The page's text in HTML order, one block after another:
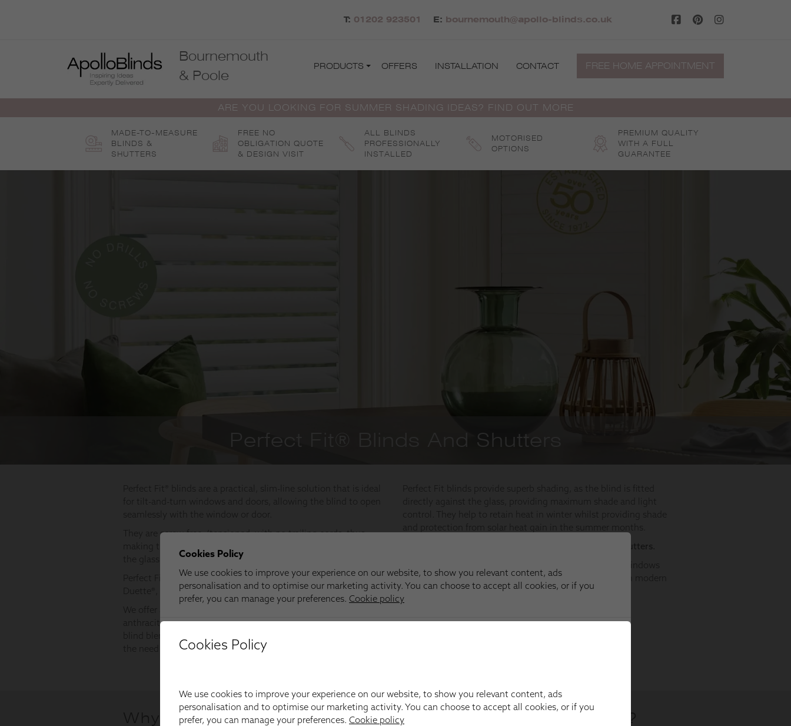
T: 01202 923501 E: bournemouth@apollo-blinds.co.uk
Bournemouth
& Poole
PRODUCTS OFFERS INSTALLATION CONTACT FREE HOME APPOINTMENT
ARE YOU LOOKING FOR SUMMER SHADING IDEAS? FIND OUT MORE
MADE-TO-MEASURE
BLINDS &
SHUTTERS
FREE NO
OBLIGATION QUOTE
& DESIGN VISIT
ALL BLINDS
PROFESSIONALLY
INSTALLED
MOTORISED
OPTIONS
PREMIUM QUALITY
WITH A FULL
GUARANTEE
Cookies Policy
We use cookies to improve your experience on our website, to show you relevant content, ads
personalisation and to optimise our marketing activity. You can choose to accept all cookies, or if you
prefer, you can manage your preferences. Cookie policy